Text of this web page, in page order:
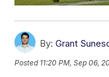
By: Grant
Posted 11:20 PM, Sep 06,